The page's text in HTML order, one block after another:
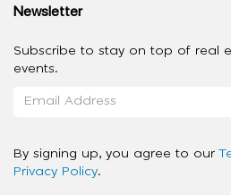
Newsletter
Subscribe to stay on top of real
events.
By signing up, you agree to our
Privacy Policy.